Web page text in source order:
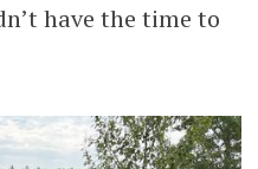
have the time to